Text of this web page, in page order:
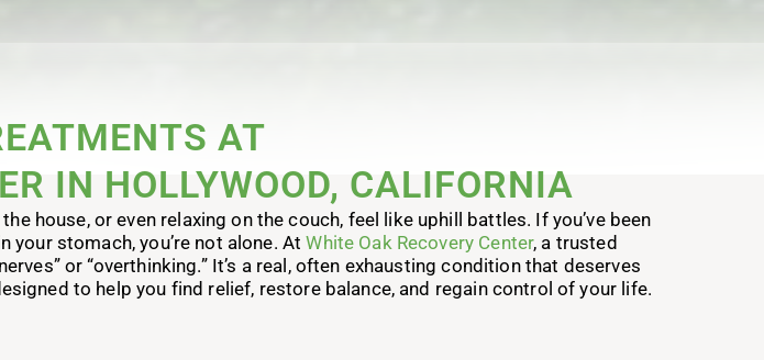
AT
IN HOLLYWOOD, CALIFORNIA
house, or even relaxing on the couch, feel like uphill battles. If you’ve been
your stomach, you’re not alone. AtWhite Oak Recovery Center, a trusted
or “overthinking.” It’s a real, often exhausting condition that deserves
to help you find relief, restore balance, and regain control of your life.